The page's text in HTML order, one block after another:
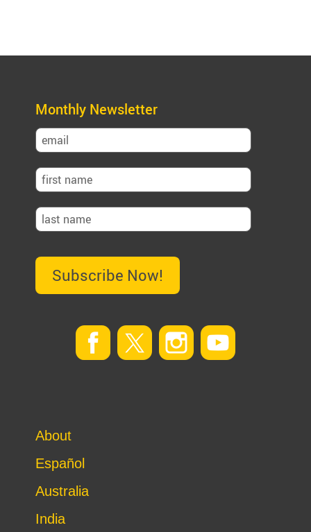
About
Español
Australia
India
Monthly Newsletter
Subscribe Now!